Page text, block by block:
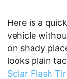
Here is a
vehicle
on shady
looks plain
Solar Flash